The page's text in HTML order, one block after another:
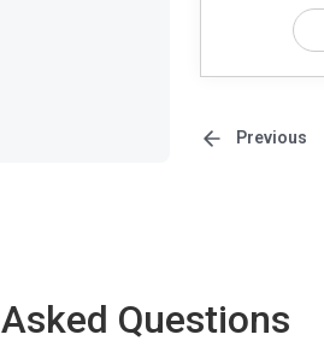
Previous
Questions